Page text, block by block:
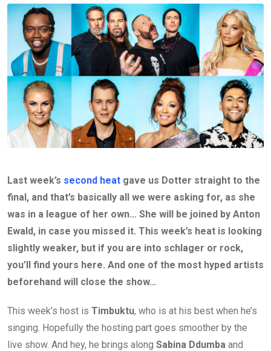
Last week’s second heat gave us Dotter straight to the
final, and that’s basically all we were asking for, as she
was in a league of her own… She will be joined by Anton
Ewald, in case you missed it. This week’s heat is looking
slightly weaker, but if you are into schlager or rock,
you’ll find yours here. And one of the most hyped artists
beforehand will close the show…
This week’s host is Timbuktu, who is at his best when he’s
singing. Hopefully the hosting part goes smoother by the
live show. And hey, he brings along Sabina Ddumba and